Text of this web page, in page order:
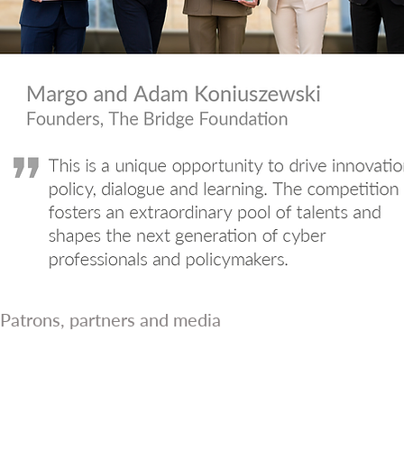
Patrons, partners and media